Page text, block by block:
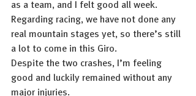
as a team, and I felt good all week.
Regarding racing, we have not done any
real mountain stages yet, so there’s still
a lot to come in this Giro.
Despite the two crashes, I’m feeling
good and luckily remained without any
major injuries.